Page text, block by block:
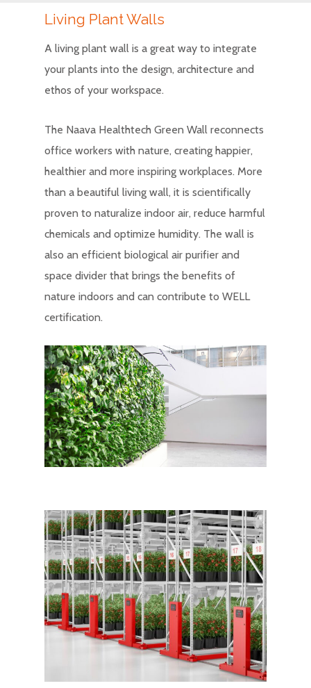
Living Plant Walls
A living plant wall is a great way to integrate
your plants into the design, architecture and
ethos of your workspace.
The Naava Healthtech Green Wall reconnects
office workers with nature, creating happier,
healthier and more inspiring workplaces. More
than a beautiful living wall, it is scientifically
proven to naturalize indoor air, reduce harmful
chemicals and optimize humidity. The wall is
also an efficient biological air purifier and
space divider that brings the benefits of
nature indoors and can contribute to WELL
certification.